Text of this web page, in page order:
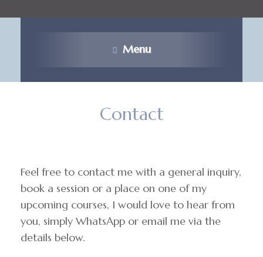
Menu
Contact
Feel free to contact me with a general inquiry,
book a session or a place on one of my
upcoming courses, I would love to hear from
you, simply WhatsApp or email me via the
details below.